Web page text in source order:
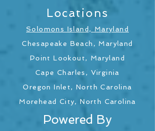
Locations
Solomons Island, Maryland
Chesapeake Beach, Maryland
Point Lookout, Maryland
Cape Charles, Virginia
Oregon Inlet, North Carolina
Morehead City, North Carolina
Powered By